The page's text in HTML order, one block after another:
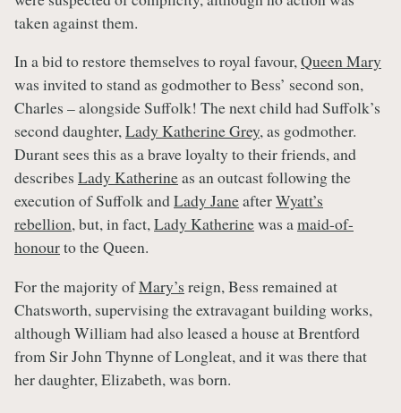
taken against them.
In a bid to restore themselves to royal favour,Queen Mary
was invited to stand as godmother to Bess’ second son,
Charles – alongside Suffolk! The next child had Suffolk’s
second daughter,Lady Katherine Grey, as godmother.
Durant sees this as a brave loyalty to their friends, and
describes Lady Katherineas an outcast following the
execution of Suffolk andLady JaneafterWyatt’s
rebellion, but, in fact,Lady Katherinewas amaid-of-
honourto the Queen.
For the majority ofMary’s reign, Bess remained at
Chatsworth, supervising the extravagant building works,
although William had also leased a house at Brentford
from Sir John Thynne of Longleat, and it was there that
her daughter, Elizabeth, was born.